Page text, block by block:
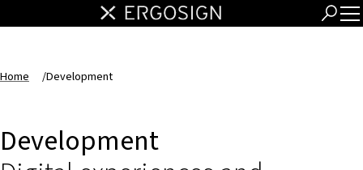
Home /Development
Development